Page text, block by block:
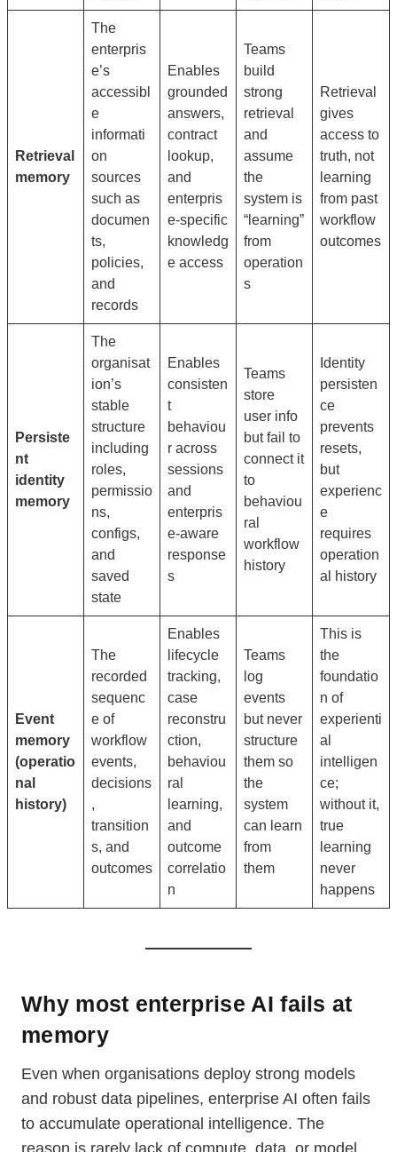
Retrieval
memory
The
enterpris
e’s
accessibl
e
informati
on
sources
such as
documen
ts,
policies,
and
records
Enables
grounded
answers,
contract
lookup,
and
enterpris
e-specific
knowledg
e access
Teams
build
strong
retrieval
and
assume
the
system is
“learning”
from
operation
s
Retrieval
gives
access to
truth, not
learning
from past
workflow
outcomes
Persiste
nt
identity
memory
The
organisat
ion’s
stable
structure
including
roles,
permissio
ns,
configs,
and
saved
state
Enables
consisten
t
behaviou
r across
sessions
and
enterpris
e-aware
response
s
Teams
store
user info
but fail to
connect it
to
behaviou
ral
workflow
history
Identity
persisten
ce
prevents
resets,
but
experienc
e
requires
operation
al history
Event
memory
(operatio
nal
history)
The
recorded
sequenc
e of
workflow
events,
decisions
,
transition
s, and
outcomes
Enables
lifecycle
tracking,
case
reconstru
ction,
behaviou
ral
learning,
and
outcome
correlatio
n
Teams
log
events
but never
structure
them so
the
system
can learn
from
them
This is
the
foundatio
n of
experienti
al
intelligen
ce;
without it,
true
learning
never
happens
Why most enterprise AI fails at
memory
Even when organisations deploy strong models
and robust data pipelines, enterprise AI often fails
to accumulate operational intelligence. The
reason is rarely lack of compute, data, or model